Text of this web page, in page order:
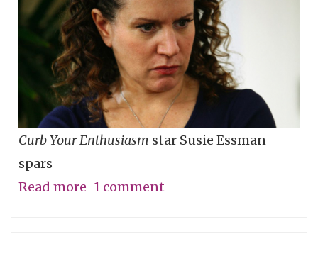
Curb Your Enthusiasm star Susie Essman
spars
Read more about
1 comment